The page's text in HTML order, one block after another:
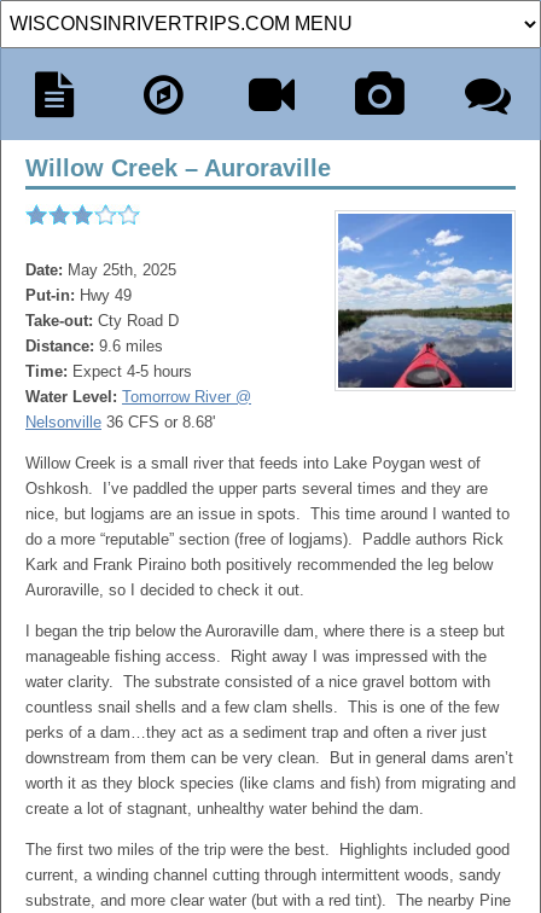
Willow Creek – Auroraville
Date: May 25th, 2025
Put-in: Hwy 49
Take-out: Cty Road D
Distance: 9.6 miles
Time: Expect 4-5 hours
Water Level: Tomorrow River @
Nelsonville 36 CFS or 8.68'
Willow Creek is a small river that feeds into Lake Poygan west of
Oshkosh. I’ve paddled the upper parts several times and they are
nice, but logjams are an issue in spots. This time around I wanted to
do a more “reputable” section (free of logjams). Paddle authors Rick
Kark and Frank Piraino both positively recommended the leg below
Auroraville, so I decided to check it out.
I began the trip below the Auroraville dam, where there is a steep but
manageable fishing access. Right away I was impressed with the
water clarity. The substrate consisted of a nice gravel bottom with
countless snail shells and a few clam shells. This is one of the few
perks of a dam…they act as a sediment trap and often a river just
downstream from them can be very clean. But in general dams aren’t
worth it as they block species (like clams and fish) from migrating and
create a lot of stagnant, unhealthy water behind the dam.
The first two miles of the trip were the best. Highlights included good
current, a winding channel cutting through intermittent woods, sandy
substrate, and more clear water (but with a red tint). The nearby Pine